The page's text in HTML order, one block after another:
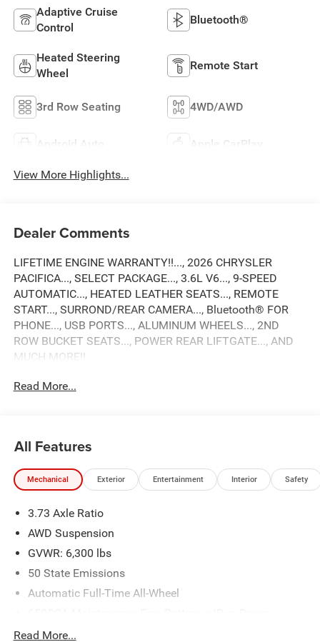
Adaptive Cruise
Control
Bluetooth®
Heated Steering
Wheel
Remote Start
3rd Row Seating 4WD/AWD
Android Auto Apple CarPlay
View More Highlights...
Dealer Comments
LIFETIME ENGINE WARRANTY!!..., 2026 CHRYSLER
PACIFICA..., SELECT PACKAGE..., 3.6L V6..., 9-SPEED
AUTOMATIC..., HEATED LEATHER SEATS..., REMOTE
START..., SURROND/REAR CAMERA..., Bluetooth® FOR
PHONE..., USB PORTS..., ALUMINUM WHEELS..., 2ND
ROW BUCKET SEATS..., POWER REAR LIFTGATE..., AND
MUCH MORE!!
2026 Chrysler Pacifica Select
the greatest selection around, you won't be disappointed!
Read More...
All Features
Mechanical Exterior Entertainment Interior Safety
3.73 Axle Ratio
AWD Suspension
GVWR: 6,300 lbs
50 State Emissions
Automatic Full-Time All-Wheel
Protection
Read More...